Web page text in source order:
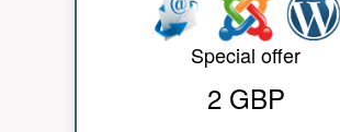
Special offer
2 GBP